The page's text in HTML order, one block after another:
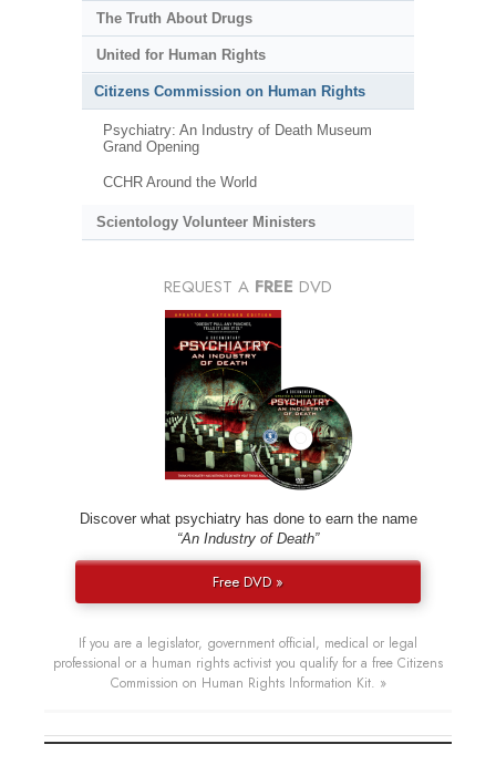
The Truth About Drugs
United for Human Rights
Citizens Commission on Human Rights
Psychiatry: An Industry of Death Museum
Grand Opening
CCHR Around the World
Scientology Volunteer Ministers
REQUEST A FREE DVD
Discover what psychiatry has done to earn the name
“An Industry of Death”
Free DVD »
If you are a legislator, government official, medical or legal
professional or a human rights activist you qualify for a free Citizens
Commission on Human Rights Information Kit. »